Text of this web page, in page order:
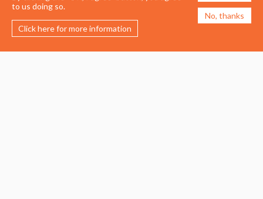
to us doing so.
Click here for more information
No, thanks